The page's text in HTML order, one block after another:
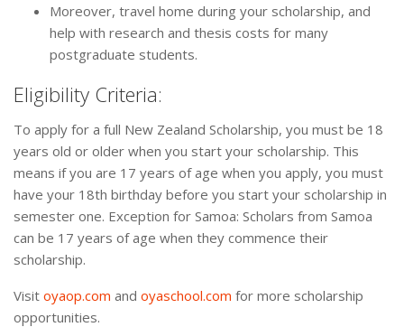
Moreover, travel home during your scholarship, and
help with research and thesis costs for many
postgraduate students.
Eligibility Criteria:
To apply for a full New Zealand Scholarship, you must be 18
years old or older when you start your scholarship. This
means if you are 17 years of age when you apply, you must
have your 18th birthday before you start your scholarship in
semester one. Exception for Samoa: Scholars from Samoa
can be 17 years of age when they commence their
scholarship.
Visit oyaop.com and oyaschool.com for more scholarship
opportunities.